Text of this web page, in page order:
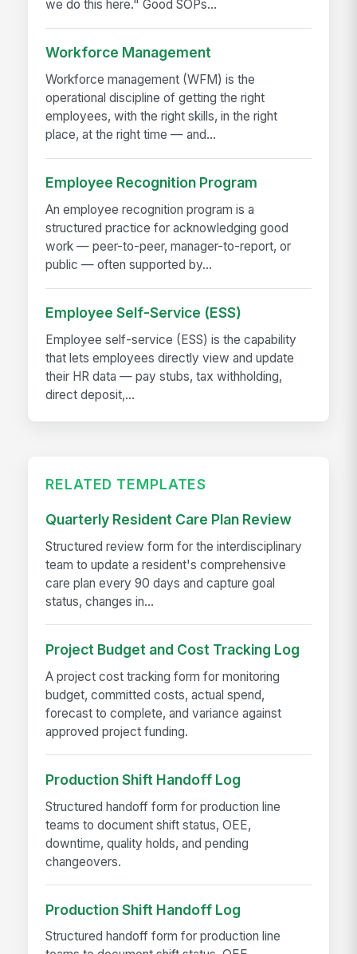
we do this here." Good SOPs...
Workforce Management
Workforce management (WFM) is the
operational discipline of getting the right
employees, with the right skills, in the right
place, at the right time — and...
Employee Recognition Program
An employee recognition program is a
structured practice for acknowledging good
work — peer-to-peer, manager-to-report, or
public — often supported by...
Employee Self-Service (ESS)
Employee self-service (ESS) is the capability
that lets employees directly view and update
their HR data — pay stubs, tax withholding,
direct deposit,...
RELATED TEMPLATES
Quarterly Resident Care Plan Review
Structured review form for the interdisciplinary
team to update a resident's comprehensive
care plan every 90 days and capture goal
status, changes in...
Project Budget and Cost Tracking Log
A project cost tracking form for monitoring
budget, committed costs, actual spend,
forecast to complete, and variance against
approved project funding.
Production Shift Handoff Log
Structured handoff form for production line
teams to document shift status, OEE,
downtime, quality holds, and pending
changeovers.
Production Shift Handoff Log
Structured handoff form for production line